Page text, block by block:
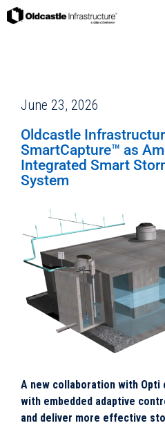
June 23, 2026
Oldcastle
SmartCapture™ as
Integrated Smart
System
A new collaboration with
with embedded adaptive
and deliver more effective